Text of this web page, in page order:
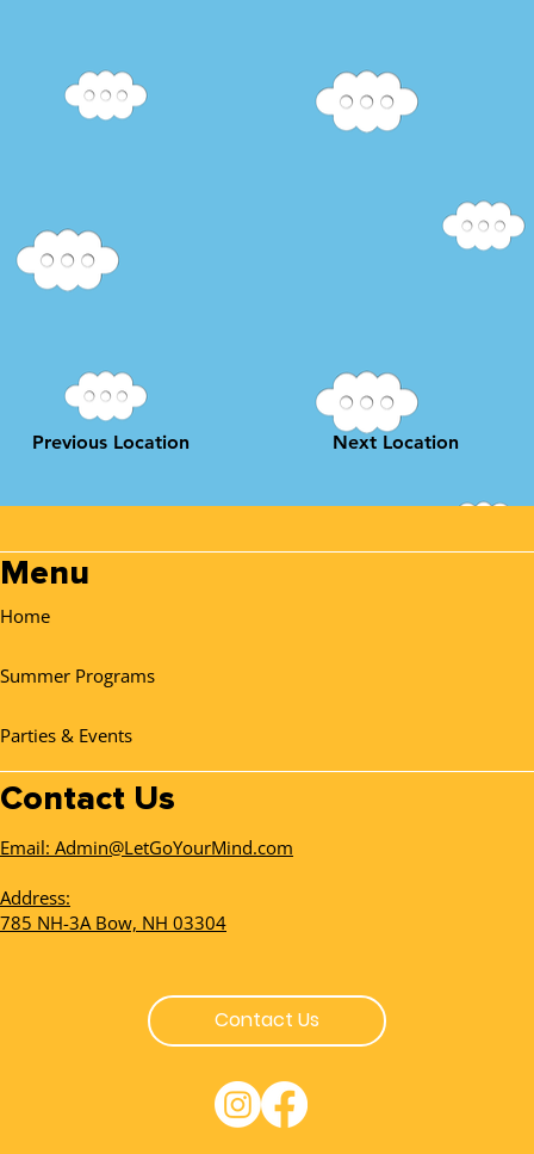
Previous Location Next Location
Menu
Home
Summer Programs
Parties & Events
Contact Us
Email: Admin@LetGoYourMind.com
Address:
785 NH-3A Bow, NH 03304
Contact Us